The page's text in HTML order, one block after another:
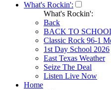
What's Rockin':
What's Rockin':
Back
BACK TO
Classic Rock 96-1
1st Day School 2026
East Texas Weather
Seize The Deal
Listen Live Now
Home